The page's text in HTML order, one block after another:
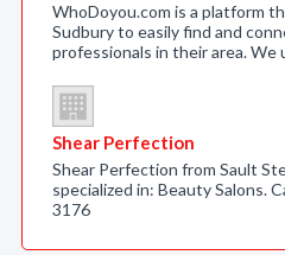
WhoDoyou.com is a platform
Sudbury to easily find and
professionals in their area. We
Shear Perfection
Shear Perfection from Sault
specialized in: Beauty Salons.
3176